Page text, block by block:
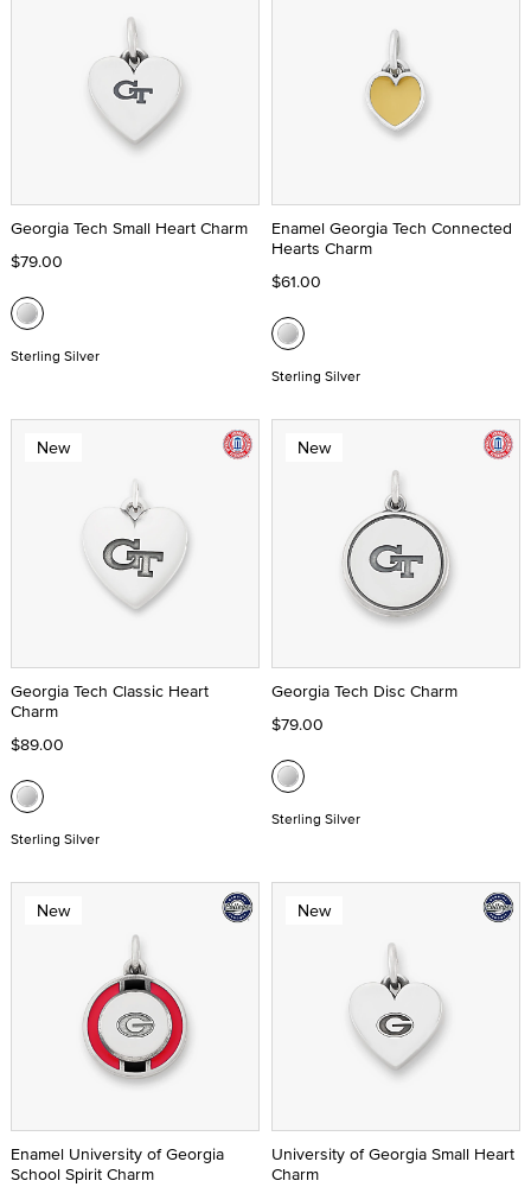
Georgia Tech Small Heart Charm
$79.00
Sterling Silver
Enamel Georgia Tech Connected
Hearts Charm
$61.00
Sterling Silver
New
Georgia Tech Classic Heart
Charm
$89.00
Sterling Silver
New
Georgia Tech Disc Charm
$79.00
Sterling Silver
New
Enamel University of Georgia
School Spirit Charm
New
University of Georgia Small Heart
Charm